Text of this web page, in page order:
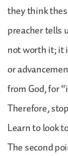
they think
preacher tells
not worth it; it
or
from God, for
Therefore,
Learn to look
The second